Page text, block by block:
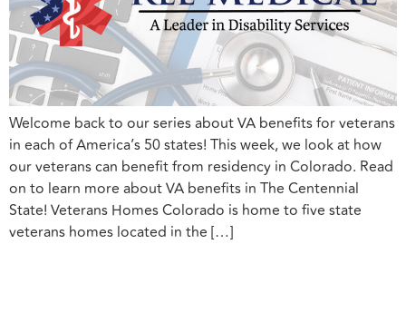
Welcome back to our series about VA benefits for veterans
in each of America’s 50 states! This week, we look at how
our veterans can benefit from residency in Colorado. Read
on to learn more about VA benefits in The Centennial
State! Veterans Homes Colorado is home to five state
veterans homes located in the […]